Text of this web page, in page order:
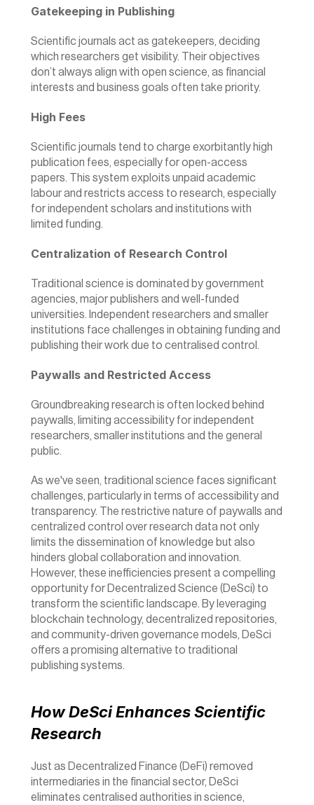
Gatekeeping in Publishing
Scientific journals act as gatekeepers, deciding
which researchers get visibility. Their objectives
don’t always align with open science, as financial
interests and business goals often take priority.
High Fees
Scientific journals tend to charge exorbitantly high
publication fees, especially for open-access
papers. This system exploits unpaid academic
labour and restricts access to research, especially
for independent scholars and institutions with
limited funding.
Centralization of Research Control
Traditional science is dominated by government
agencies, major publishers and well-funded
universities. Independent researchers and smaller
institutions face challenges in obtaining funding and
publishing their work due to centralised control.
Paywalls and Restricted Access
Groundbreaking research is often locked behind
paywalls, limiting accessibility for independent
researchers, smaller institutions and the general
public.
As we've seen, traditional science faces significant
challenges, particularly in terms of accessibility and
transparency. The restrictive nature of paywalls and
centralized control over research data not only
limits the dissemination of knowledge but also
hinders global collaboration and innovation.
However, these inefficiencies present a compelling
opportunity for Decentralized Science (DeSci) to
transform the scientific landscape. By leveraging
blockchain technology, decentralized repositories,
and community-driven governance models, DeSci
offers a promising alternative to traditional
publishing systems.
How DeSci Enhances Scientific
Research
Just as Decentralized Finance (DeFi) removed
intermediaries in the financial sector, DeSci
eliminates centralised authorities in science,